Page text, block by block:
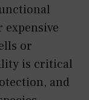
or
is critical
and